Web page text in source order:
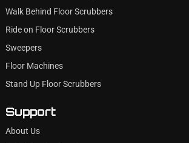
Walk Behind Floor Scrubbers
Ride on Floor Scrubbers
Sweepers
Floor Machines
Stand Up Floor Scrubbers
Support
About Us